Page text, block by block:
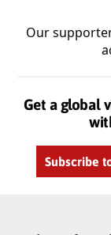
Our
Get a global
Subscribe